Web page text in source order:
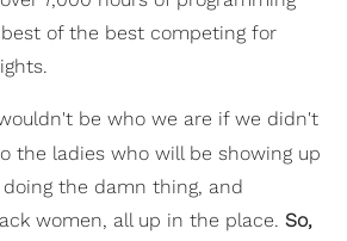
of the best competing for
be who we are if we didn't
the ladies who will be showing up
the damn thing, and
women, all up in the place. So,